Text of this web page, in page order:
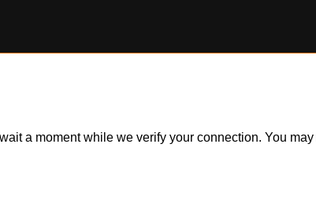
a moment while we verify your connection. You